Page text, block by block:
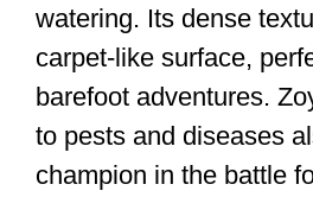
watering. Its dense
carpet-like surface,
barefoot adventures.
to pests and diseases
champion in the battle